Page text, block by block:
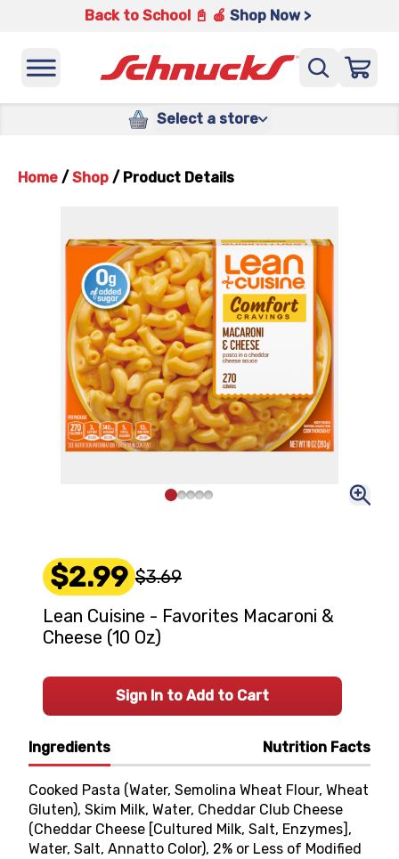
Back to School 📓 🍎 Shop Now >
Select a store
Home / Shop / Product Details
Ingredients Nutrition Facts
Cooked Pasta (Water, Semolina Wheat Flour, Wheat
Gluten), Skim Milk, Water, Cheddar Club Cheese
(Cheddar Cheese [Cultured Milk, Salt, Enzymes],
Water, Salt, Annatto Color), 2% or Less of Modified
$2.99 $3.69
Lean Cuisine - Favorites Macaroni &
Cheese (10 Oz)
Sign In to Add to Cart